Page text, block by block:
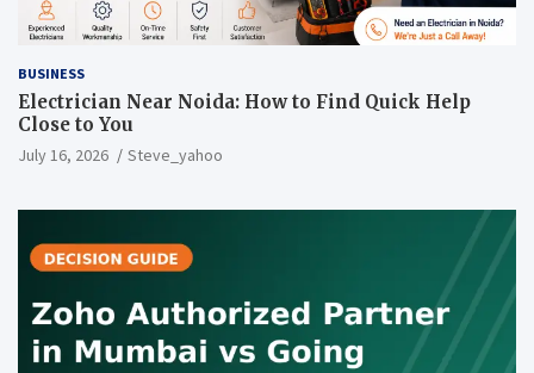
BUSINESS
Electrician Near Noida: How to Find Quick Help
Close to You
July 16, 2026 Steve_yahoo